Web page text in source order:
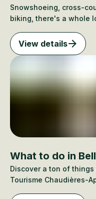
Snowshoeing, cross-
biking, there's a whole
View details
What to do in
Discover a ton of
Tourisme Chaudières-